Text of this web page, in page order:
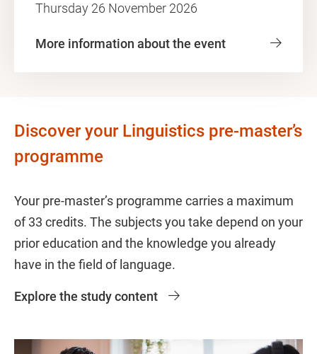
Thursday 26 November 2026
More information about the event
Discover your Linguistics pre-master’s
programme
Your pre-master’s programme carries a maximum
of 33 credits. The subjects you take depend on your
prior education and the knowledge you already
have in the field of language.
Explore the study content